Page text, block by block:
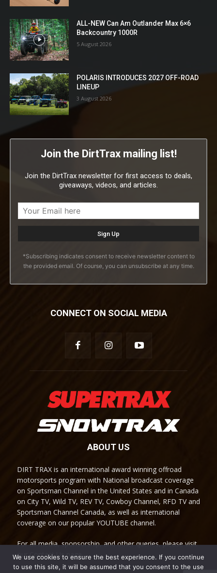
ALL-NEW Can Am Outlander Max 6×6
Backcountry 1000R
5 August 2026
POLARIS INTRODUCES 2027 OFF-ROAD
LINEUP
3 August 2026
Join the DirtTrax mailing list!
Join the DirtTrax newsletter for first access to deals,
giveaways, videos, and articles.
*Subscribing indicates consent to receive newsletter content to
the provided email. Of course, you can unsubscribe at any time.
CONNECT ON SOCIAL MEDIA
ABOUT US
DIRT TRAX is an international award winning offroad
motorsports program with National broadcast coverage
on Sportsman Channel in the United States and in Canada
on City TV, Wild TV, REV TV, Cowboy Channel, RFD TV and
Sportsman Channel Canada, as well as international
coverage on our popular YOUTUBE channel.
For all media, sponsorship, and other queries, please visit
our Contact Us page.
We use cookies to ensure the best experience. If you continue
to use this site, it will be assumed that you consent to the use